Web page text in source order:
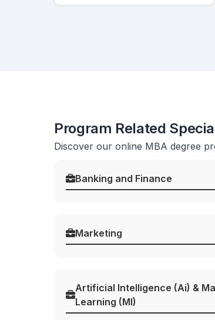
Program Related
Discover our online MBA degree
Banking and Finance
Marketing
Artificial Intelligence (Ai) &
Learning (Ml)